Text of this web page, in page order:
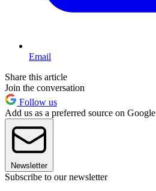
Email
Share this article
Join the conversation
Follow us
Add us as a preferred source on Google
Newsletter
Subscribe to our newsletter